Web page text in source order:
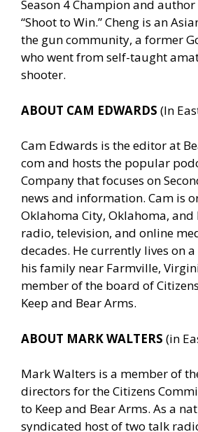
Season 4 Champion and
“Shoot to Win.” Cheng is an
the gun community, a former
who went from self-taught
shooter.
ABOUT CAM EDWARDS (In
Cam Edwards is the editor at
com and hosts the popular
Company that focuses on
news and information. Cam is
Oklahoma City, Oklahoma,
radio, television, and online
decades. He currently lives on
his family near Farmville,
member of the board of
Keep and Bear Arms.
ABOUT MARK WALTERS (in
Mark Walters is a member of
directors for the Citizens
to Keep and Bear Arms. As a
syndicated host of two talk